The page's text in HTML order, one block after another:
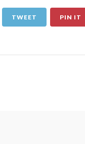
TWEET PIN IT